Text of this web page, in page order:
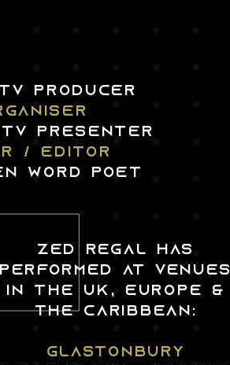
ZED REGAL HAS
PERFORMED AT VENUES
IN THE UK, EUROPE &
THE CARIBBEAN:
glastonbury
PRODUCER
PResentER
/ editor
word poet